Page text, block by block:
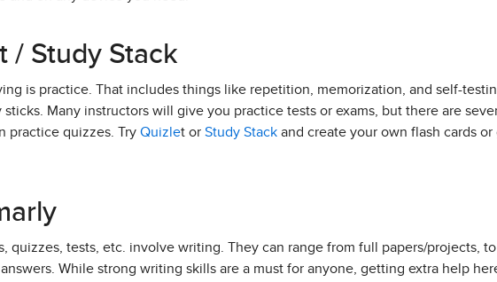
/ Study Stack
is practice. That includes things like repetition, memorization, and self-
Many instructors will give you practice tests or exams, but there are
practice quizzes. Try Quizlet or Study Stack and create your own flash cards
quizzes, tests, etc. involve writing. They can range from full papers/projects, to
While strong writing skills are a must for anyone, getting extra help